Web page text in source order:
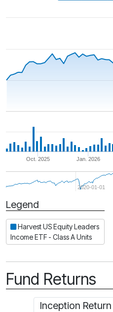
Jan. 2026
Oct. 2025
2020-01-01
Period
Legend
Harvest US Equity Leaders
Income ETF - Class A Units
Fund Returns
Inception